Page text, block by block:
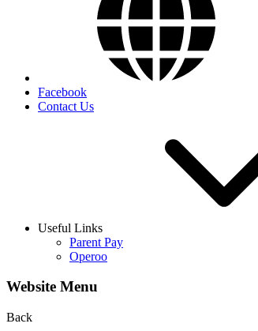
Facebook
Contact Us
Useful Links
Parent Pay
Operoo
Website Menu
Back